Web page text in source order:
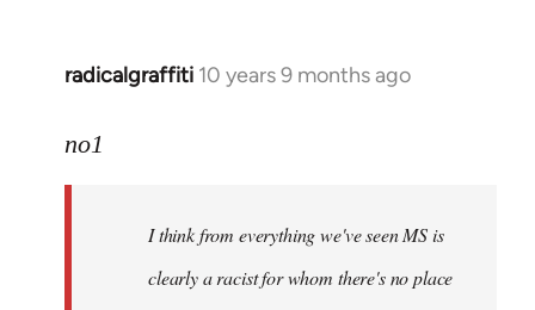
radicalgraffiti 10 years 9 months ago
In
to
libcom.org
no1
I think from everything we've seen MS is
clearly a racist for whom there's no place